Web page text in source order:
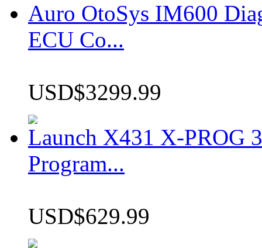
Auro OtoSys IM600
ECU Co...
USD$3299.99
Launch X431 X-PROG
Program...
USD$629.99